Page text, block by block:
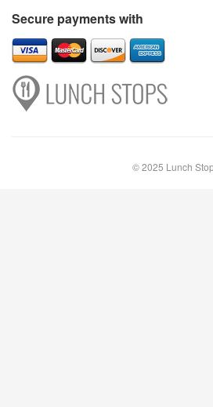
Secure payments with
© 2025 Lunch